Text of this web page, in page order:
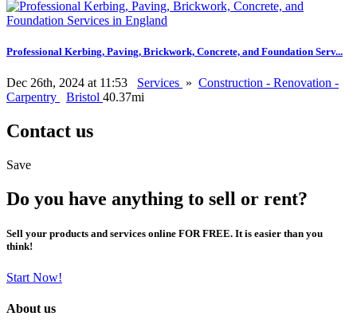
Professional Kerbing, Paving, Brickwork, Concrete, and Foundation Serv...
Dec 26th, 2024 at 11:53 Services » Construction - Renovation -
Carpentry
Bristol 40.37mi
Contact us
Save
Do you have anything to sell or rent?
Sell your products and services online FOR FREE. It is easier than you
think!
Start Now!
About us